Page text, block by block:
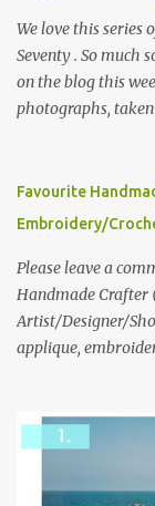
We love this series
Seventy . So much
on the blog this
photographs,
please leave a
following: No. 1:
we think is the best
through to
everyone!
Favourite
Embroidery/
Please leave a
Handmade
Artist/Designer/
applique,